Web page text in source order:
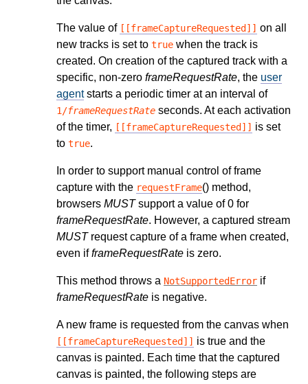
The value of [[frameCaptureRequested]] on all
new tracks is set to true when the track is
created. On creation of the captured track with a
specific, non-zero frameRequestRate, the user
agentstarts a periodic timer at an interval of
1/frameRequestRate seconds. At each activation
of the timer, [[frameCaptureRequested]] is set
to true.
In order to support manual control of frame
capture with the requestFrame() method,
browsers MUSTsupport a value of 0 for
frameRequestRate. However, a captured stream
MUSTrequest capture of a frame when created,
even ifframeRequestRate is zero.
This method throws a NotSupportedError if
frameRequestRate is negative.
A new frame is requested from the canvas when
[[frameCaptureRequested]] is true and the
canvas is painted. Each time that the captured
canvas is painted, the following steps are